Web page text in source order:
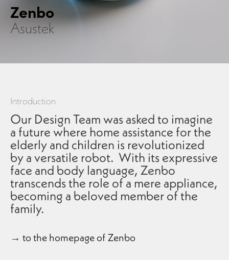
Zenbo
Asustek
Introduction
Our Design Team was asked to imagine
a future where home assistance for the
elderly and children is revolutionized
by a versatile robot. With its expressive
face and body language, Zenbo
transcends the role of a mere appliance,
becoming a beloved member of the
family.
→ to the homepage of Zenbo